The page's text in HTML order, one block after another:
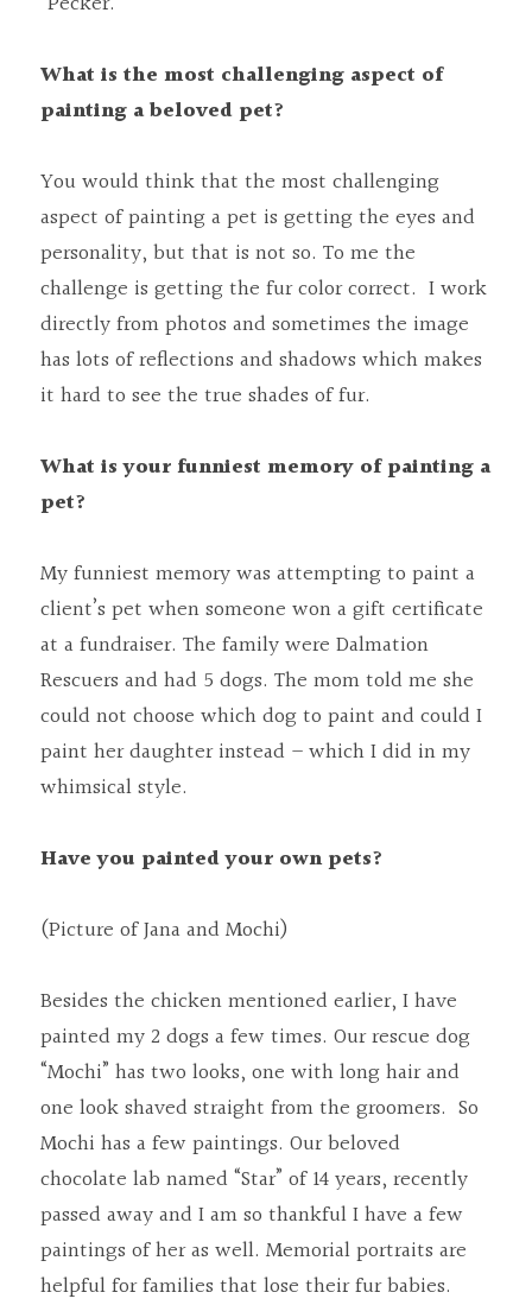
What is the most challenging aspect of
painting a beloved pet?
You would think that the most challenging
aspect of painting a pet is getting the eyes and
personality, but that is not so. To me the
challenge is getting the fur color correct.  I work
directly from photos and sometimes the image
has lots of reflections and shadows which makes
it hard to see the true shades of fur.
What is your funniest memory of painting a
pet?
My funniest memory was attempting to paint a
client’s pet when someone won a gift certificate
at a fundraiser. The family were Dalmation
Rescuers and had 5 dogs. The mom told me she
could not choose which dog to paint and could I
paint her daughter instead – which I did in my
whimsical style.
Have you painted your own pets?
(Picture of Jana and Mochi)
Besides the chicken mentioned earlier, I have
painted my 2 dogs a few times. Our rescue dog
“Mochi” has two looks, one with long hair and
one look shaved straight from the groomers.  So
Mochi has a few paintings. Our beloved
chocolate lab named “Star” of 14 years, recently
passed away and I am so thankful I have a few
paintings of her as well. Memorial portraits are
helpful for families that lose their fur babies.